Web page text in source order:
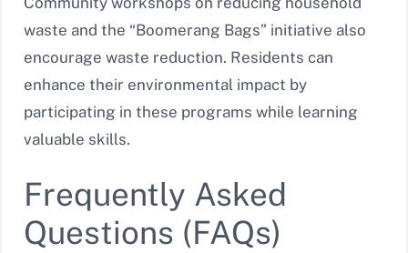
waste and the “Boomerang Bags” initiative also
encourage waste reduction. Residents can
enhance their environmental impact by
participating in these programs while learning
valuable skills.
Frequently Asked
Questions (FAQs)